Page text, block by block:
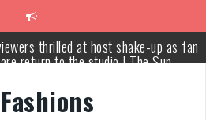
Ekaterina Duntsova taking stand
smeared as a ‘British agent’ |
couples having separate